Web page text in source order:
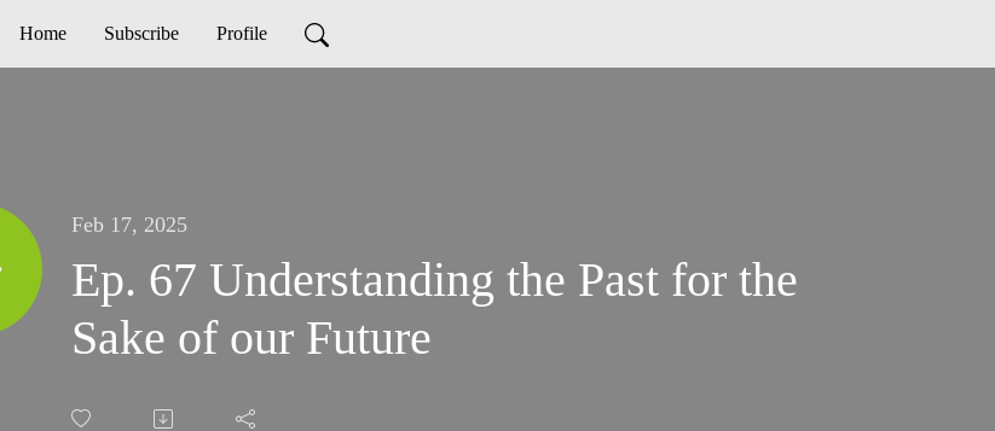
Home Subscribe Profile
Feb 17, 2025
Ep. 67 Understanding the Past for the
Sake of our Future